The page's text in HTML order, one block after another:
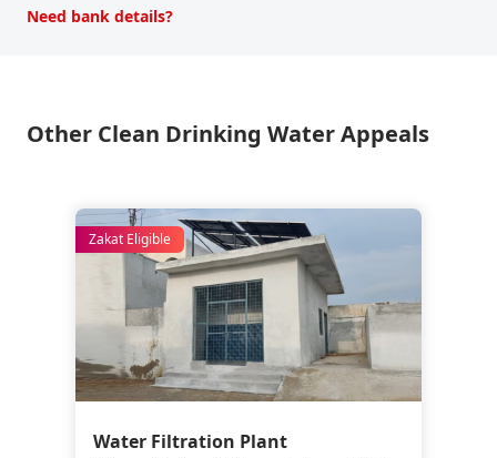
Need bank details?
Other Clean Drinking Water Appeals
Zakat Eligible
Water Filtration Plant